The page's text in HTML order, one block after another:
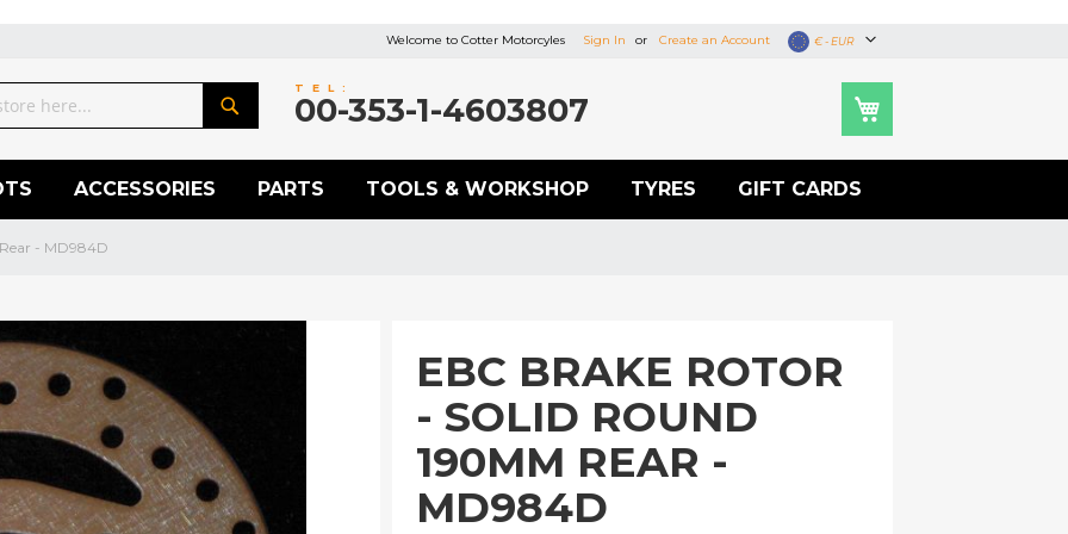
Currency
€ - EUR
Welcome to Cotter Motorcyles Sign In Create an Account
TEL:
00-353-1-4603807
ACCESSORIES PARTS TOOLS & WORKSHOP TYRES GIFT CARDS
- MD984D
EBC BRAKE ROTOR
- SOLID ROUND
190MM REAR -
MD984D